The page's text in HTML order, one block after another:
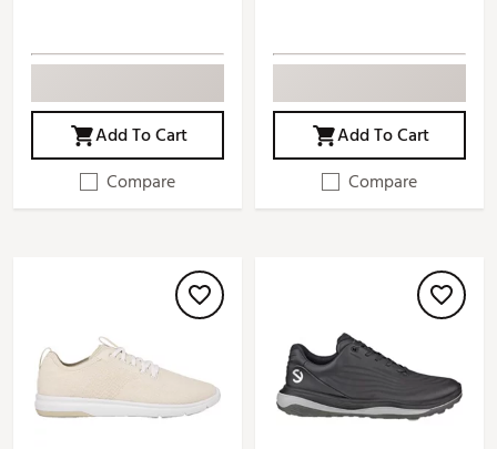
Add To Cart
Compare
Add To Cart
Compare